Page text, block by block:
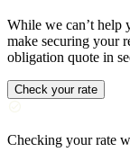
While we can’t help
make securing your
obligation quote in
Check your rate
Checking your rate